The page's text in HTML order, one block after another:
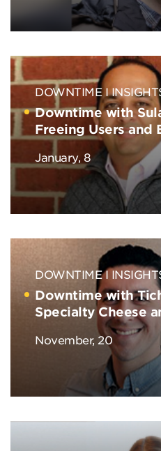
DOWNTIME
Downtime with
Freeing Users and
January, 8
DOWNTIME
Downtime with
Specialty Cheese
November, 20